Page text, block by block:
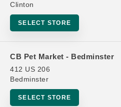
Clinton
SELECT STORE
CB Pet Market - Bedminster
412 US 206
Bedminster
SELECT STORE